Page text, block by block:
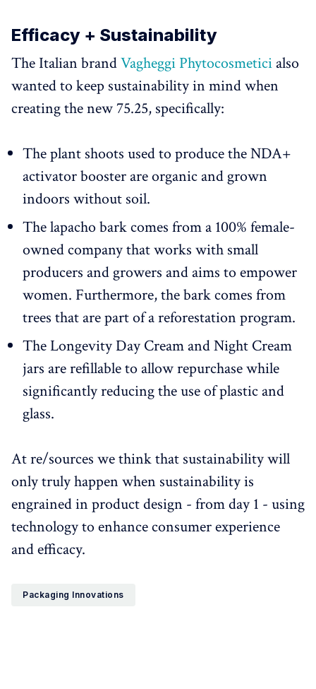
Efficacy + Sustainability
The Italian brandVagheggi Phytocosmetici also
wanted to keep sustainability in mind when
creating the new 75.25, specifically:
The plant shoots used to produce the NDA+
activator booster are organic and grown
indoors without soil.
The lapacho bark comes from a 100% female-
owned company that works with small
producers and growers and aims to empower
women. Furthermore, the bark comes from
trees that are part of a reforestation program.
The Longevity Day Cream and Night Cream
jars are refillable to allow repurchase while
significantly reducing the use of plastic and
glass.
At re/sources we think that sustainability will
only truly happen when sustainability is
engrained in product design - from day 1 - using
technology to enhance consumer experience
and efficacy.
Packaging Innovations